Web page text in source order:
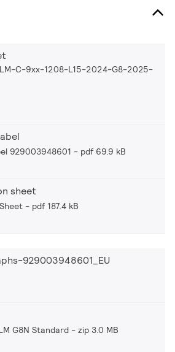
C-9xx-1208-L15-2024-G8-2025-
929003948601 pdf 69.9 kB
sheet
pdf 187.4 kB
929003948601_EU
G8N Standard zip 3.0 MB